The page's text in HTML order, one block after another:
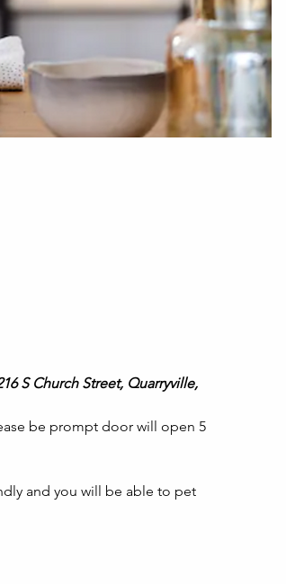
S Church Street, Quarryville,
be prompt door will open 5
and you will be able to pet